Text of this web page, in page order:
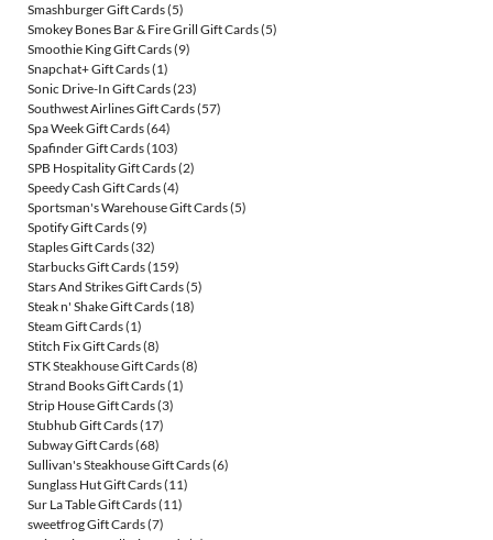
Smashburger Gift Cards(5)
Smokey Bones Bar & Fire Grill Gift Cards(5)
Smoothie King Gift Cards(9)
Snapchat+ Gift Cards(1)
Sonic Drive-In Gift Cards(23)
Southwest Airlines Gift Cards(57)
Spa Week Gift Cards(64)
Spafinder Gift Cards(103)
SPB Hospitality Gift Cards(2)
Speedy Cash Gift Cards(4)
Sportsman's Warehouse Gift Cards(5)
Spotify Gift Cards(9)
Staples Gift Cards(32)
Starbucks Gift Cards(159)
Stars And Strikes Gift Cards(5)
Steak n' Shake Gift Cards(18)
Steam Gift Cards(1)
Stitch Fix Gift Cards(8)
STK Steakhouse Gift Cards(8)
Strand Books Gift Cards(1)
Strip House Gift Cards(3)
Stubhub Gift Cards(17)
Subway Gift Cards(68)
Sullivan's Steakhouse Gift Cards(6)
Sunglass Hut Gift Cards(11)
Sur La Table Gift Cards(11)
sweetfrog Gift Cards(7)